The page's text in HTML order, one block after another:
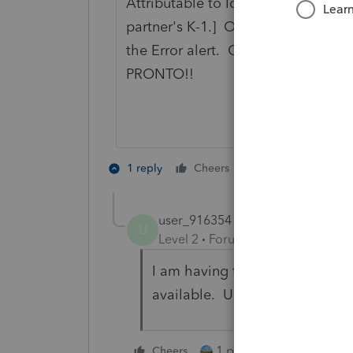
partner's K-1.] Overriding this
the Error alert. Cannot efile with
PRONTO!!
1 reply Cheers
user_916354
Level 2
Forum|Forum|3 years ago
I am having the same issue,
available. Ugh.